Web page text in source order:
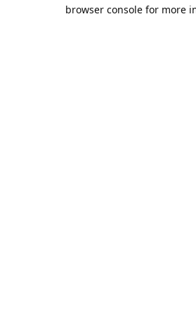
browser console for more